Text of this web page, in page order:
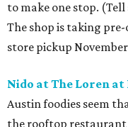
to make one stop.
The shop is taking
store pickup
Nido at The Loren at
Austin foodies seem
the rooftop restaurant